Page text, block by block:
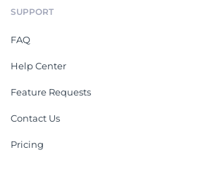
SUPPORT
FAQ
Help Center
Feature Requests
Contact Us
Pricing